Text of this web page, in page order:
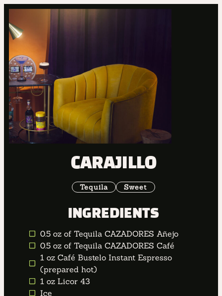
CARAJILLO
Tequila Sweet
INGREDIENTS
0.5 oz of Tequila CAZADORES Añejo
0.5 oz of Tequila CAZADORES Café
1 oz Café Bustelo Instant Espresso
(prepared hot)
1 oz Licor 43
Ice